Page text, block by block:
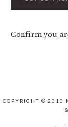
Confirm you
COPYRIGHT © 2010